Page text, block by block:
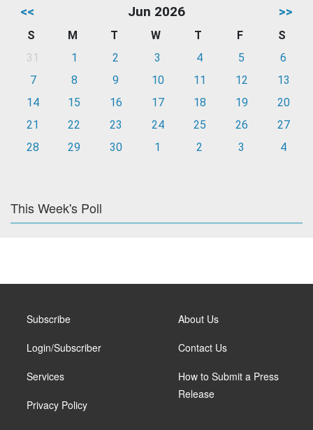
<< Jun 2026 >>
S M T W T F
S
31
1 2 3 4 5
6
7
8 9 10 11 12
13
14
15 16 17 18 19
20
21
22 23 24 25 26
27
28
29 30 1 2 3 4
This Week's Poll
Subscribe
Login/Subscriber
Services
Privacy Policy
About Us
Contact Us
How to Submit a Press
Release